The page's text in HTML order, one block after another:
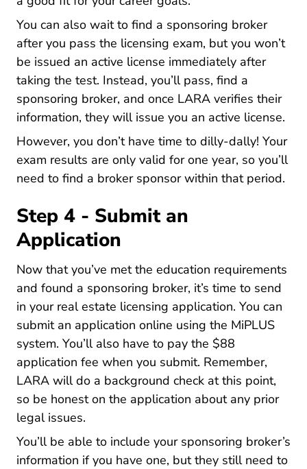
You can also wait to find a sponsoring broker
after you pass the licensing exam, but you won’t
be issued an active license immediately after
taking the test. Instead, you’ll pass, find a
sponsoring broker, and once LARA verifies their
information, they will issue you an active license.
However, you don’t have time to dilly-dally! Your
exam results are only valid for one year, so you’ll
need to find a broker sponsor within that period.
Step 4 - Submit an
Application
Now that you’ve met the education requirements
and found a sponsoring broker, it’s time to send
in your real estate licensing application. You can
submit an application online using the MiPLUS
systemBureau List Bpl Miplus Assistant Lara
. You’ll also have to pay the $88
application fee when you submit. Remember,
LARA will do a background check at this point,
so be honest on the application about any prior
legal issues.
You’ll be able to include your sponsoring broker’s
information if you have one, but they still need to